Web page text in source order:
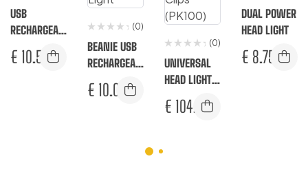
USB
RECHARGEAB
LE HEAD
LIGHT
€ 10.50
(0)
BEANIE USB
RECHARGEAB
LE LED HEAD
LIGHT
€ 10.00
(0)
UNIVERSAL
HEAD LIGHT
SAFETY
HELMET
€ 104.33
DUAL POWER
HEAD LIGHT
€ 8.75